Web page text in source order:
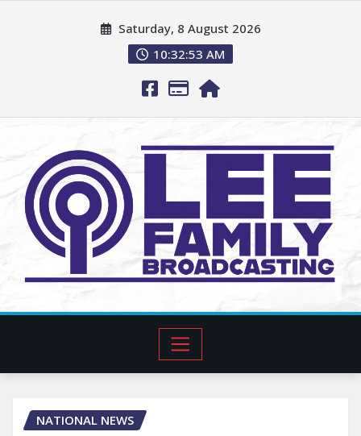
Saturday, 8 August 2026
10:32:54 AM
NATIONAL NEWS